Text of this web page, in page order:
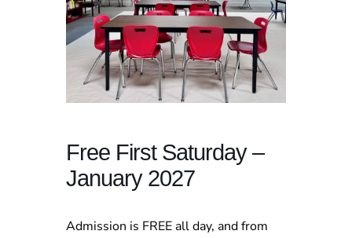
Free First Saturday –
January 2027
Admission is FREE all day, and from